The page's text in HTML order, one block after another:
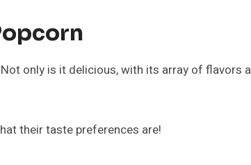
only is it delicious, with its array of flavors
their taste preferences are!